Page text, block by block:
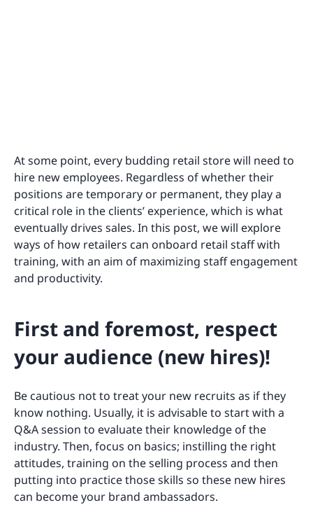
At some point, every budding retail store will need to
hire new employees. Regardless of whether their
positions are temporary or permanent, they play a
critical role in the clients’ experience, which is what
eventually drives sales. In this post, we will explore
ways of how retailers can onboard retail staff with
training, with an aim of maximizing staff engagement
and productivity.
First and foremost, respect
your audience (new hires)!
Be cautious not to treat your new recruits as if they
know nothing. Usually, it is advisable to start with a
Q&A session to evaluate their knowledge of the
industry. Then, focus on basics; instilling the right
attitudes, training on the selling process and then
putting into practice those skills so these new hires
can become your brand ambassadors.